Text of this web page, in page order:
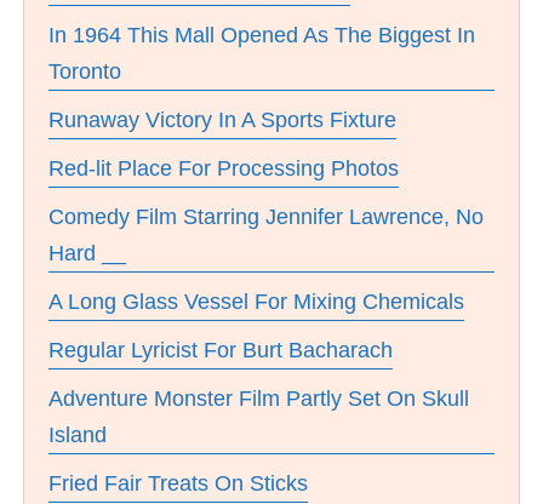
In 1964 This Mall Opened As The Biggest In
Toronto
Runaway Victory In A Sports Fixture
Red-lit Place For Processing Photos
Comedy Film Starring Jennifer Lawrence, No
Hard __
A Long Glass Vessel For Mixing Chemicals
Regular Lyricist For Burt Bacharach
Adventure Monster Film Partly Set On Skull
Island
Fried Fair Treats On Sticks